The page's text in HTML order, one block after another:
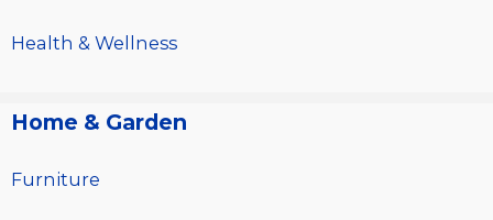
Health & Wellness
Home & Garden
Furniture